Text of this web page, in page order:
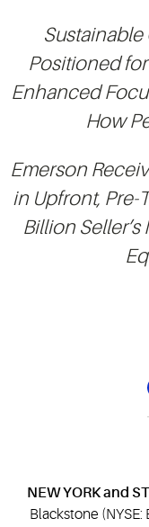
Positioned
Enhanced
How
Emerson
in Upfront, Pre-
Billion
NEW YORK and
Blackstone (NYSE: